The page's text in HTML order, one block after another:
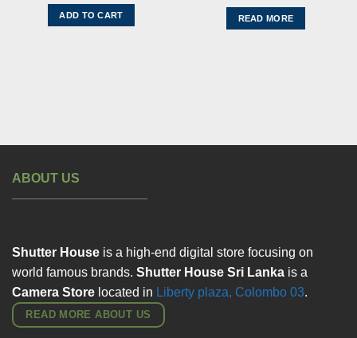
ADD TO CART READ MORE
ABOUT US
Shutter House is a high-end digital store focusing on
world famous brands. Shutter House Sri Lanka is a
Camera Store located in Liberty plaza, Colombo 03.
READ MORE ABOUT US